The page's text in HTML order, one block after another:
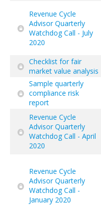
Revenue Cycle
Advisor Quarterly
Watchdog Call - July
2020
Checklist for fair
market value analysis
Sample quarterly
compliance risk
report
Revenue Cycle
Advisor Quarterly
Watchdog Call - April
2020
Revenue Cycle
Advisor Quarterly
Watchdog Call -
January 2020